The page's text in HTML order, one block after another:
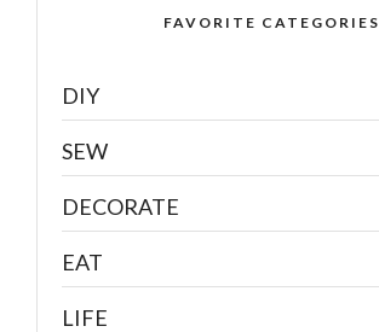
FAVORITE CATEGORIES
DIY
SEW
DECORATE
EAT
LIFE